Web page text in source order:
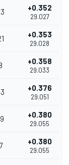
+0.352
29.027
+0.353
29.028
+0.358
29.033
+0.376
29.051
+0.380
29.055
7 +0.380
29.055